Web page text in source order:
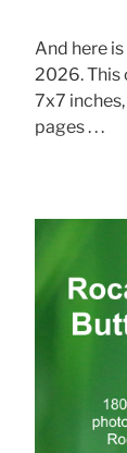
And here is
2026. This
7x7
pages . . .